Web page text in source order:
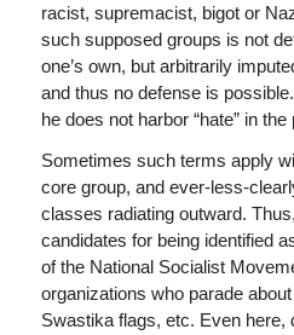
racist, supremacist, bigot or
such supposed groups is not
one’s own, but arbitrarily
and thus no defense is
he does not harbor “hate” in
Sometimes such terms apply
core group, and ever-less-
classes radiating outward.
candidates for being identified
of the National Socialist
organizations who parade
Swastika flags, etc. Even here,